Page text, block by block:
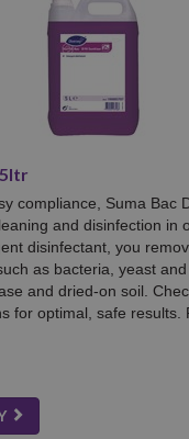
compliance, Suma Bac
and disinfection in
disinfectant, you
as bacteria, yeast
and dried-on soil.
for optimal, safe results.